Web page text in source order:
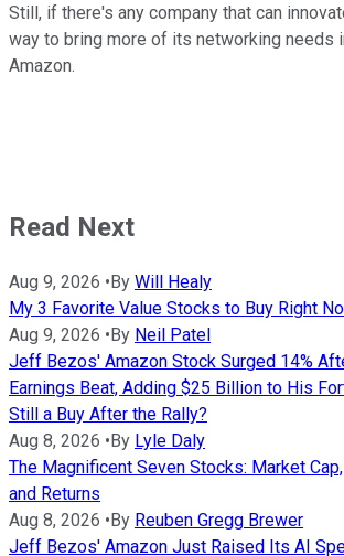
Still, if there's any company that can
way to bring more of its networking needs
Amazon.
Read Next
Aug 9, 2026 •By Will Healy
My 3 Favorite Value Stocks to Buy Right
Aug 9, 2026 •By Neil Patel
Jeff Bezos' Amazon Stock Surged 14%
Earnings Beat, Adding $25 Billion to His
Still a Buy After the Rally?
Aug 8, 2026 •By Lyle Daly
The Magnificent Seven Stocks: Market
and Returns
Aug 8, 2026 •By Reuben Gregg Brewer
Jeff Bezos' Amazon Just Raised Its AI